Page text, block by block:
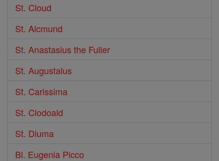
St. Cloud
St. Alcmund
St. Anastasius the Fuller
St. Augustalus
St. Carissima
St. Clodoald
St. Diuma
Bl. Eugenia Picco